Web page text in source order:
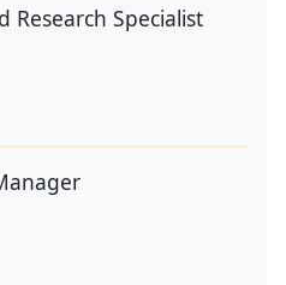
Research Specialist